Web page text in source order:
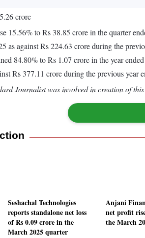
crore
15.56% to Rs 38.85 crore in the quarter
as against Rs 224.63 crore during the
84.80% to Rs 1.07 crore in the year
Rs 377.11 crore during the previous year
Journalist was involved in creation of
Seshachal Technologies
reports standalone net loss
of Rs 0.09 crore in the
March 2025 quarter
Anjani
net profit
the March